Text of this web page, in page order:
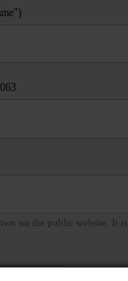
on the public website. It